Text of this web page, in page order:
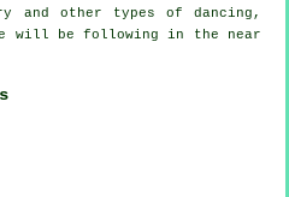
and other types of dancing,
will be following in the near